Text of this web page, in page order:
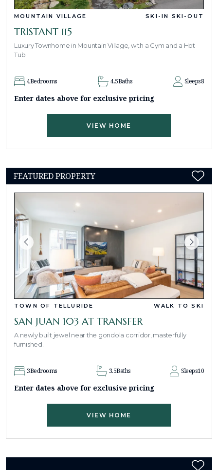
MOUNTAIN VILLAGE SKI-IN SKI-OUT
TRISTANT 115
Luxury Townhome in Mountain Village, with a Gym and a Hot
Tub
4Bedrooms 4.5Baths Sleeps8
Enter dates above for exclusive pricing
VIEW HOME
FEATURED PROPERTY
TOWN OF TELLURIDE WALK TO SKI
SAN JUAN 103 AT TRANSFER
A newly built jewel near the gondola corridor, masterfully
furnished.
3Bedrooms 3.5Baths Sleeps10
Enter dates above for exclusive pricing
VIEW HOME